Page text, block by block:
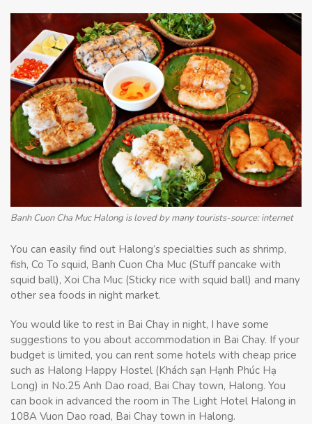
Banh Cuon Cha Muc Halong is loved by many tourists-source: internet
You can easily find out Halong’s specialties such as shrimp,
fish, Co To squid, Banh Cuon Cha Muc (Stuff pancake with
squid ball), Xoi Cha Muc (Sticky rice with squid ball) and many
other sea foods in night market.
You would like to rest in Bai Chay in night, I have some
suggestions to you about accommodation in Bai Chay. If your
budget is limited, you can rent some hotels with cheap price
such as Halong Happy Hostel (Khách sạn Hạnh Phúc Hạ
Long) in No.25 Anh Dao road, Bai Chay town, Halong. You
can book in advanced the room in The Light Hotel Halong in
108A Vuon Dao road, Bai Chay town in Halong.